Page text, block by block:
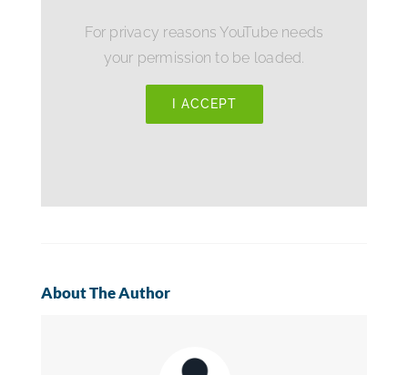
For privacy reasons YouTube needs
your permission to be loaded.
I ACCEPT
About The Author